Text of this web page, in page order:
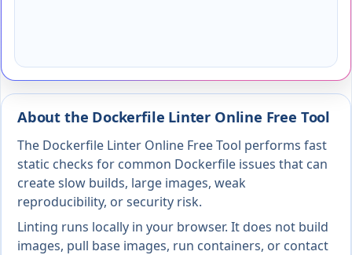
About the Dockerfile Linter Online Free Tool
The Dockerfile Linter Online Free Tool performs fast
static checks for common Dockerfile issues that can
create slow builds, large images, weak
reproducibility, or security risk.
Linting runs locally in your browser. It does not build
images, pull base images, run containers, or contact